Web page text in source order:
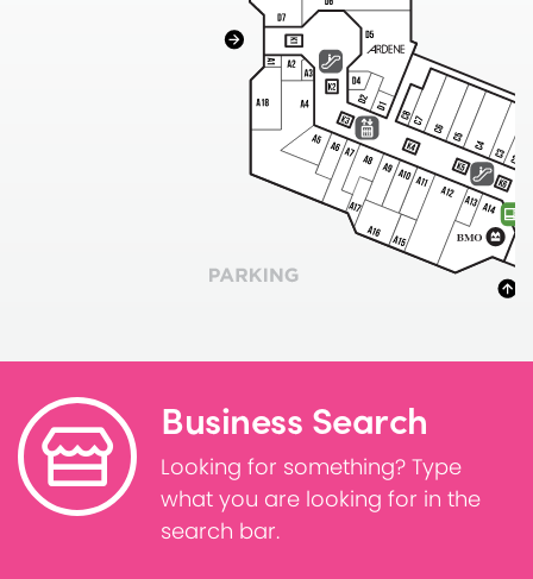
Business Search
Looking for something? Type
what you are looking for in the
search bar.